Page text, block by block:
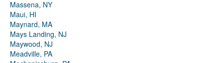
Massena, NY
Maui, HI
Maynard, MA
Mays Landing, NJ
Maywood, NJ
Meadville, PA